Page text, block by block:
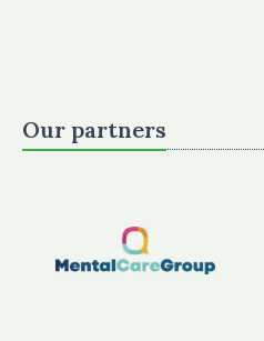
Our partners